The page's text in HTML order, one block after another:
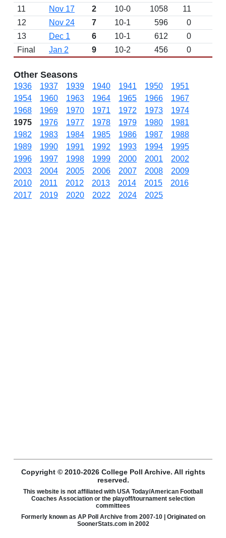
11
Nov 17 2 10-0 1058
11
12
Nov 24 7 10-1 596
0
13
Dec 1 6 10-1 612
0
Final
Jan 2 9 10-2 456 0
Other Seasons
1936 1937 1939 1940 1941 1950
1951
1954
1960 1963 1964 1965 1966
1967
1968
1969 1970 1971 1972 1973
1974
1975
1976 1977 1978 1979 1980
1981
1982
1983 1984 1985 1986 1987
1988
1989
1990 1991 1992 1993 1994
1995
1996
1997 1998 1999 2000 2001
2002
2003
2004 2005 2006 2007 2008
2009
2010
2011 2012 2013 2014 2015
2016
2017
2019 2020 2022 2024 2025
Copyright © 2010-2026 College Poll Archive. All rights
reserved.
This website is not affiliated with USA Today/American Football
Coaches Association or the playoff/tournament selection
committees
Formerly known as AP Poll Archive from 2007-10 | Originated on
SoonerStats.com in 2002